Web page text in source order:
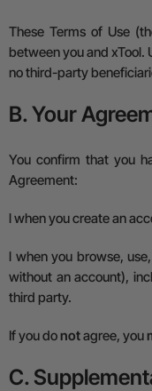
These Terms of Use
between you and xTool.
no third-party
B. Your
You confirm that you
Agreement:
lwhen you create an
l when you browse,
without an account),
third party.
If you donotagree, you
C.